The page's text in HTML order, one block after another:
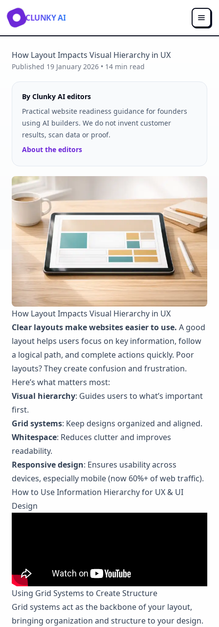
CLUNKY AI
How Layout Impacts Visual Hierarchy in UX
Published 19 January 2026 • 14 min read
By Clunky AI editors
Practical website readiness guidance for founders
using AI builders. We do not invent customer
results, scan data or proof.
About the editors
How Layout Impacts Visual Hierarchy in UX
Clear layouts make websites easier to use. A good
layout helps users focus on key information, follow
a logical path, and complete actions quickly. Poor
layouts? They create confusion and frustration.
Here’s what matters most:
Visual hierarchy: Guides users to what’s important
first.
Grid systems: Keep designs organized and aligned.
Whitespace: Reduces clutter and improves
readability.
Responsive design: Ensures usability across
devices, especially mobile (now 60%+ of web traffic).
How to Use Information Hierarchy for UX & UI
Design
Using Grid Systems to Create Structure
Grid systems act as the backbone of your layout,
bringing organization and structure to your design.